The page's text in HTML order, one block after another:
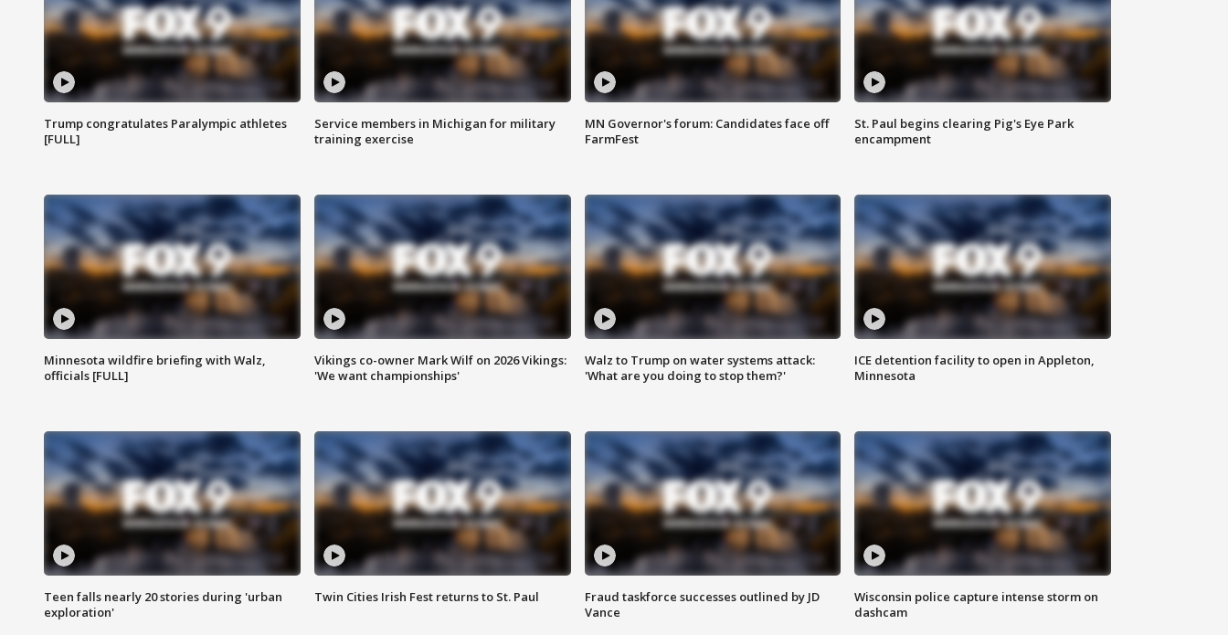
Trump congratulates Paralympic athletes
[FULL]
Service members in Michigan for military
training exercise
MN Governor's forum: Candidates face off
FarmFest
St. Paul begins clearing Pig's Eye Park
encampment
Minnesota wildfire briefing with Walz,
officials [FULL]
Vikings co-owner Mark Wilf on 2026 Vikings:
'We want championships'
Walz to Trump on water systems attack:
'What are you doing to stop them?'
ICE detention facility to open in Appleton,
Minnesota
Teen falls nearly 20 stories during 'urban
exploration'
Twin Cities Irish Fest returns to St. Paul
Fraud taskforce successes outlined by JD
Vance
Wisconsin police capture intense storm on
dashcam